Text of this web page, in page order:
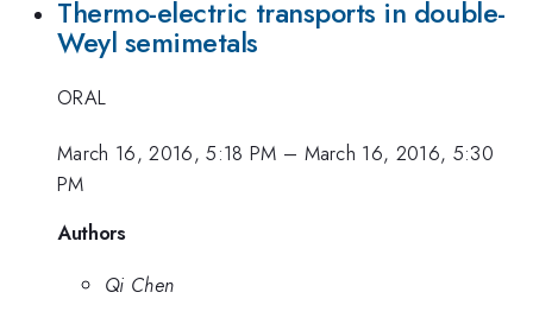
Thermo-electric transports in double-
Weyl semimetals
ORAL
March 16, 2016, 5:18 PM – March 16, 2016, 5:30
PM
Authors
Qi Chen